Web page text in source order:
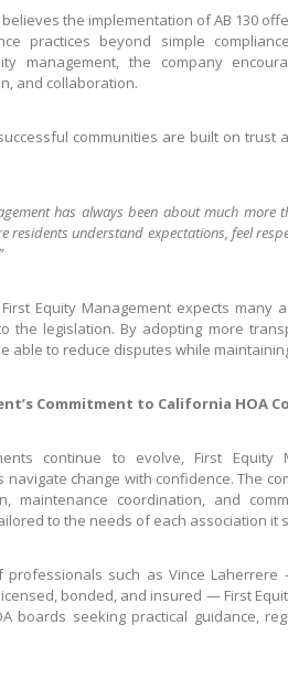
believes the implementation of AB 130
practices beyond simple
management, the company
and collaboration.
communities are built on
has always been about much more
residents understand expectations, feel
Equity Management expects many
the legislation. By adopting more
able to reduce disputes while
Commitment to California HOA
continue to evolve, First Equity
change with confidence. The
maintenance coordination, and
to the needs of each association it
professionals such as Vince
bonded, and insured — First
boards seeking practical guidance,